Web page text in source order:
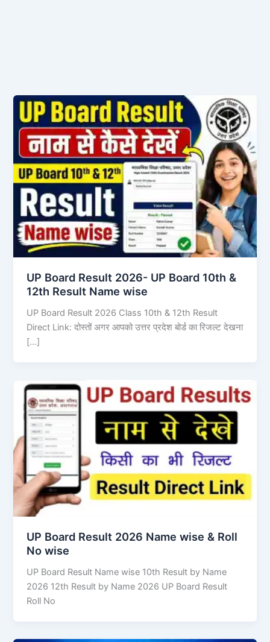
UP Board Result 2026- UP Board 10th &
12th Result Name wise
UP Board Result 2026 Class 10th & 12th Result
Direct Link: दोस्तों अगर आपको उत्तर प्रदेश बोर्ड का रिजल्ट देखना
[…]
UP Board Result 2026 Name wise & Roll
No wise
UP Board Result Name wise 10th Result by Name
2026 12th Result by Name 2026 UP Board Result
Roll No